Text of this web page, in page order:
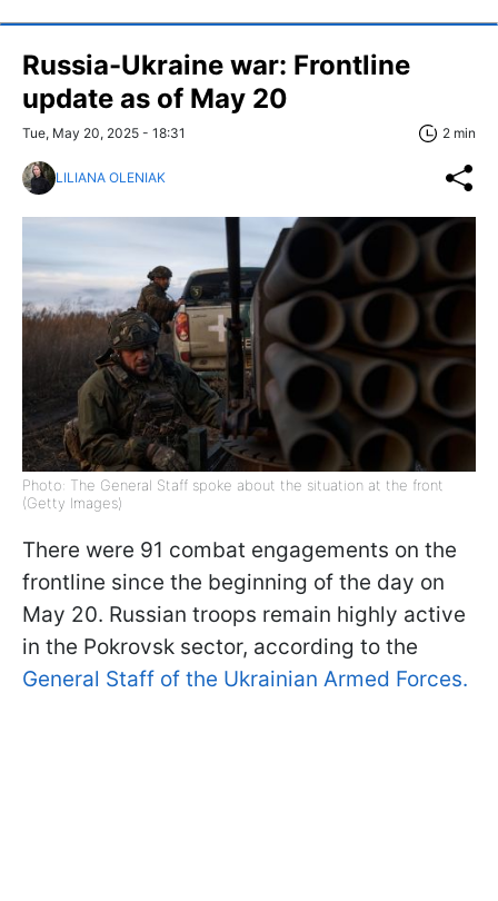
Russia-Ukraine war: Frontline
update as of May 20
Tue, May 20, 2025 - 18:31 2 min
LILIANA OLENIAK
Photo: The General Staff spoke about the situation at the front
(Getty Images)
There were 91 combat engagements on the
frontline since the beginning of the day on
May 20. Russian troops remain highly active
in the Pokrovsk sector, according to the
General Staff of the Ukrainian Armed Forces.